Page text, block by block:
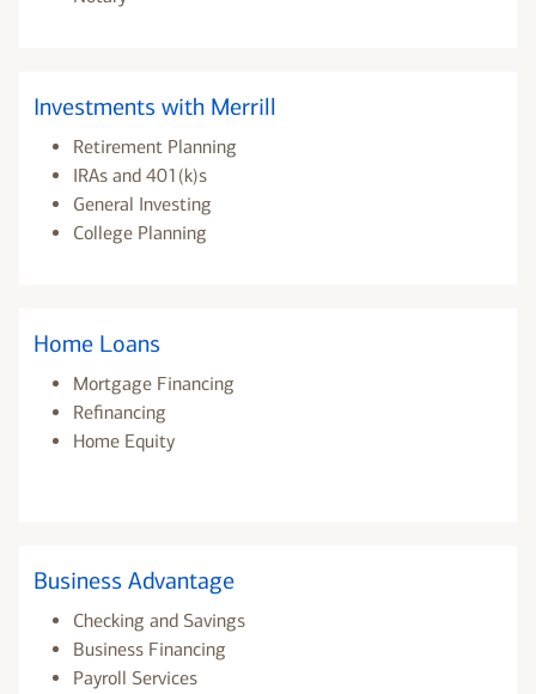
Investments with Merrill
Retirement Planning
IRAs and 401(k)s
General Investing
College Planning
Home Loans
Mortgage Financing
Refinancing
Home Equity
Business Advantage
Checking and Savings
Business Financing
Payroll Services